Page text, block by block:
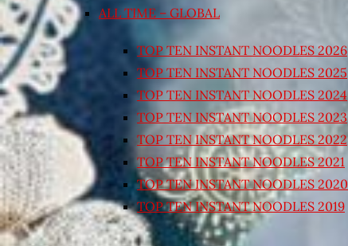
ALL TIME – GLOBAL
TOP TEN INSTANT NOODLES 2026
TOP TEN INSTANT NOODLES 2025
TOP TEN INSTANT NOODLES 2024
TOP TEN INSTANT NOODLES 2023
TOP TEN INSTANT NOODLES 2022
TOP TEN INSTANT NOODLES 2021
TOP TEN INSTANT NOODLES 2020
TOP TEN INSTANT NOODLES 2019